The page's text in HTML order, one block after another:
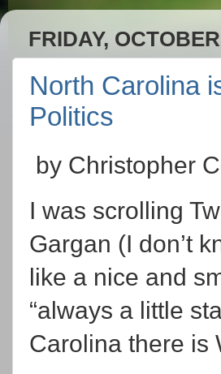
FRIDAY,
North Carolina
Politics
by Christopher
I was scrolling
Gargan (I don’t
like a nice and
“always a little
Carolina there is